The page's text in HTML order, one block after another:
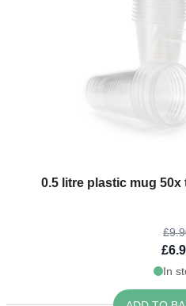
0.5 litre plastic mug
The price depends on the options
In